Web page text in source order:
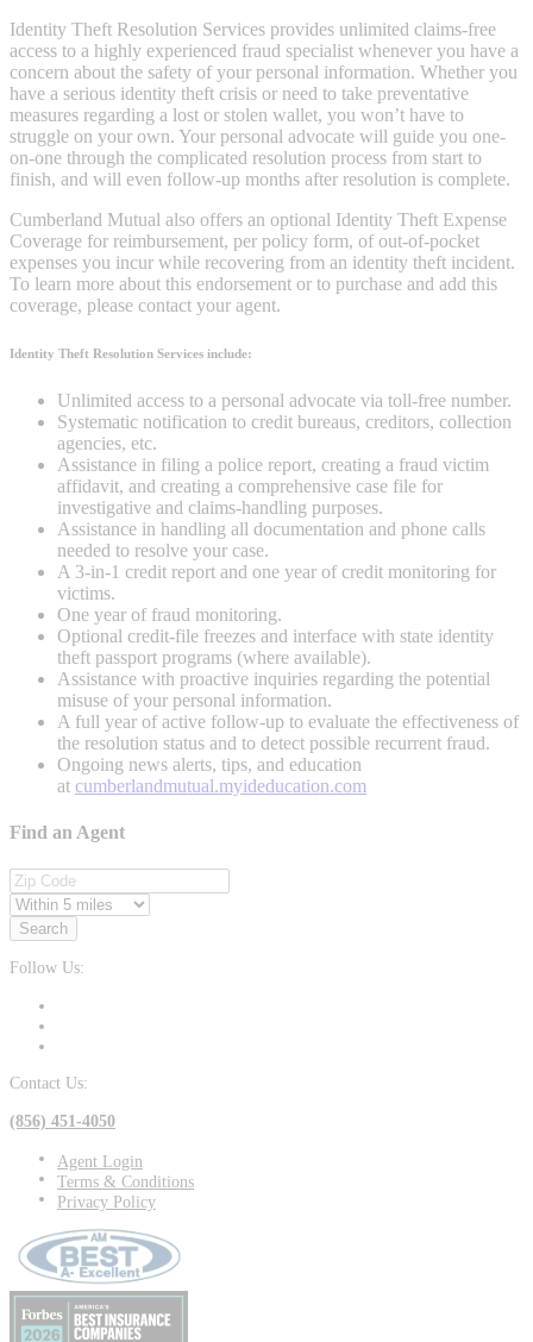
Identity Theft Resolution Services provides unlimited claims-free
access to a highly experienced fraud specialist whenever you have a
concern about the safety of your personal information. Whether you
have a serious identity theft crisis or need to take preventative
measures regarding a lost or stolen wallet, you won’t have to
struggle on your own. Your personal advocate will guide you one-
on-one through the complicated resolution process from start to
finish, and will even follow-up months after resolution is complete.
Cumberland Mutual also offers an optional Identity Theft Expense
Coverage for reimbursement, per policy form, of out-of-pocket
expenses you incur while recovering from an identity theft incident.
To learn more about this endorsement or to purchase and add this
coverage, please contact your agent.
Identity Theft Resolution Services include:
Unlimited access to a personal advocate via toll-free number.
Systematic notification to credit bureaus, creditors, collection
agencies, etc.
Assistance in filing a police report, creating a fraud victim
affidavit, and creating a comprehensive case file for
investigative and claims-handling purposes.
Assistance in handling all documentation and phone calls
needed to resolve your case.
A 3-in-1 credit report and one year of credit monitoring for
victims.
One year of fraud monitoring.
Optional credit-file freezes and interface with state identity
theft passport programs (where available).
Assistance with proactive inquiries regarding the potential
misuse of your personal information.
A full year of active follow-up to evaluate the effectiveness of
the resolution status and to detect possible recurrent fraud.
Ongoing news alerts, tips, and education
at cumberlandmutual.myideducation.com
Find an Agent
Search
Follow Us:
Contact Us:
(856) 451-4050
Agent Login
Terms & Conditions
Privacy Policy